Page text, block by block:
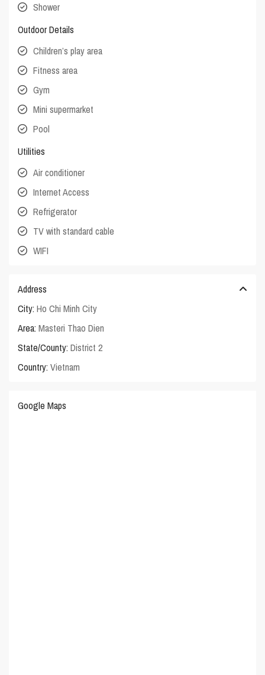
Shower
Outdoor Details
Children’s play area
Fitness area
Gym
Mini supermarket
Pool
Utilities
Air conditioner
Internet Access
Refrigerator
TV with standard cable
WIFI
Address
City: Ho Chi Minh City
Area: Masteri Thao Dien
State/County: District 2
Country: Vietnam
Google Maps